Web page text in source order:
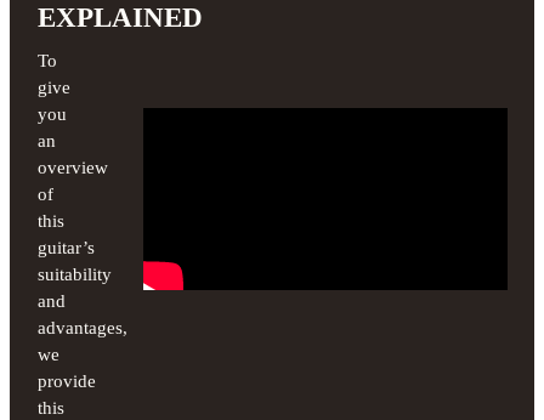
EXPLAINED
To
give
you
an
overview
of
this
guitar’s
suitability
and
advantages,
we
provide
this